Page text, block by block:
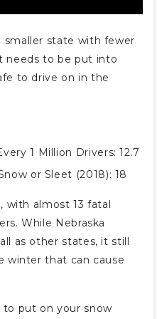
smaller state with fewer
needs to be put into
to drive on in the
1 Million Drivers: 12.7
or Sleet (2018): 18
with almost 13 fatal
While Nebraska
as other states, it still
winter that can cause
put on your snow